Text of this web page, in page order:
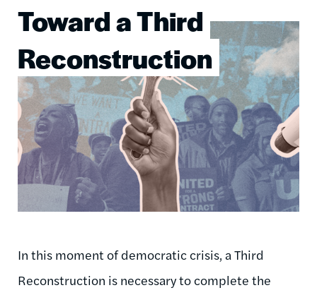
Toward a Third
Reconstruction
Image
In this moment of democratic crisis, a Third
Reconstruction is necessary to complete the